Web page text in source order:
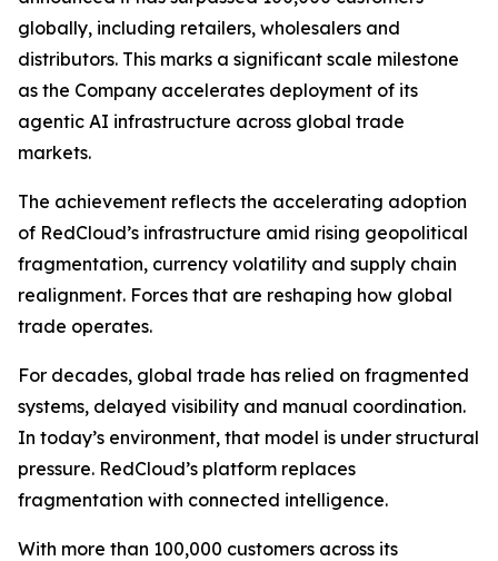
globally, including retailers, wholesalers and
distributors. This marks a significant scale milestone
as the Company accelerates deployment of its
agentic AI infrastructure across global trade
markets.
The achievement reflects the accelerating adoption
of RedCloud’s infrastructure amid rising geopolitical
fragmentation, currency volatility and supply chain
realignment. Forces that are reshaping how global
trade operates.
For decades, global trade has relied on fragmented
systems, delayed visibility and manual coordination.
In today’s environment, that model is under structural
pressure. RedCloud’s platform replaces
fragmentation with connected intelligence.
With more than 100,000 customers across its